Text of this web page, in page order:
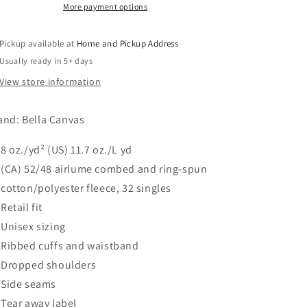
Dust
Sweatshirt
Dust
More payment options
Pickup available at Home and Pickup Address
Usually ready in 5+ days
View store information
Bella Canvas
8 oz./yd² (US) 11.7 oz./L yd
(CA) 52/48 airlumecombed and ring-spun
cotton/polyester fleece, 32 singles
Retail fit
Unisex sizing
Ribbed cuffs and waistband
Dropped shoulders
Side seams
Tear away label